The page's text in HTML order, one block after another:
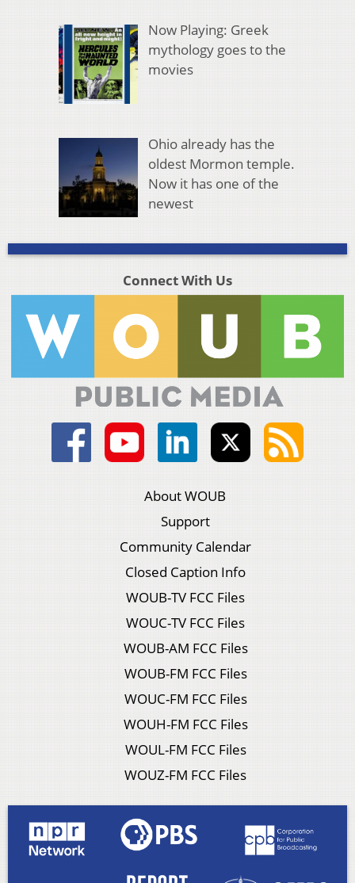
Now Playing: Greek
mythology goes to the
movies
Ohio already has the
oldest Mormon temple.
Now it has one of the
newest
Connect With Us
About WOUB
Support
Community Calendar
Closed Caption Info
WOUB-TV FCC Files
WOUC-TV FCC Files
WOUB-AM FCC Files
WOUB-FM FCC Files
WOUC-FM FCC Files
WOUH-FM FCC Files
WOUL-FM FCC Files
WOUZ-FM FCC Files